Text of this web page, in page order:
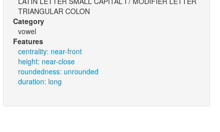
TRIANGULAR COLON
Category
vowel
Features
centrality: near-front
height: near-close
roundedness: unrounded
duration: long